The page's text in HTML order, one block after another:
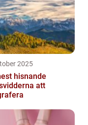
2025
hisnande
att